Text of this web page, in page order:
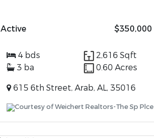
Active $350,000
4 bds
2,616 Sqft
3 ba
0.60 Acres
615 6th Street, Arab, AL, 35016
Courtesy of Weichert Realtors-The Sp Plce